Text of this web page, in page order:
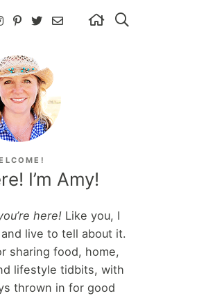
I’m Amy!
here! Like you, I
live to tell about it.
sharing food, home,
lifestyle tidbits, with
thrown in for good